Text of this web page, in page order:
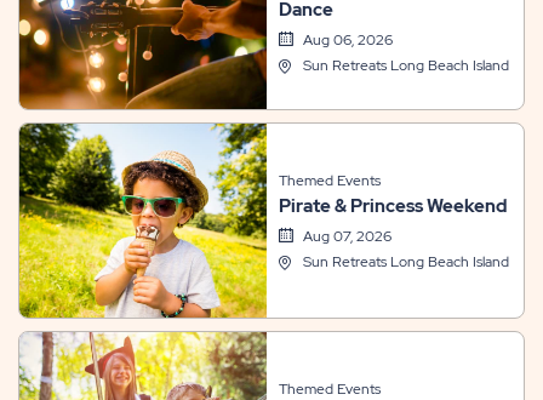
Dance
Aug 06, 2026
Sun Retreats Long Beach Island
Themed Events
Pirate & Princess Weekend
Aug 07, 2026
Sun Retreats Long Beach Island
Themed Events